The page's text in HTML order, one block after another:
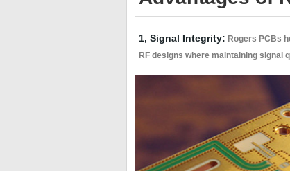
1, Signal Integrity: Rogers PCBs
RF designs where maintaining signal